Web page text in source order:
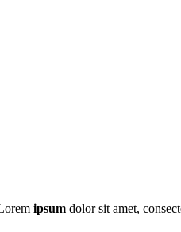
ipsum dolor sit amet,